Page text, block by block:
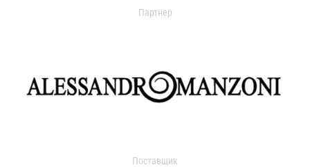
Партнер
Поставщик